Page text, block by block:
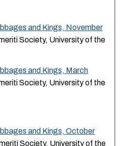
and Kings, November
Society, University of the
and Kings, March
Society, University of the
and Kings, October
Society, University of the